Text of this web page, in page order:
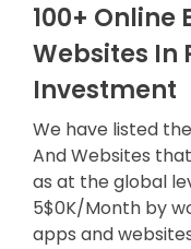
100+ Online
Websites In
Investment
We have listed
And Websites
as at the global
5$0K/Month by
apps and